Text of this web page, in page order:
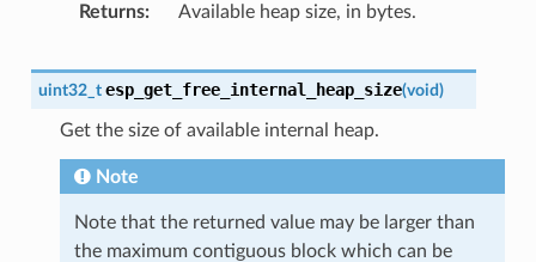
Returns Available heap size, in bytes.
uint32_t esp_get_free_internal_heap_size(void)
Get the size of available internal heap.
Note
Note that the returned value may be larger than
the maximum contiguous block which can be